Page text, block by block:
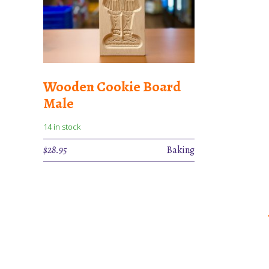
Wooden Cookie Board
Male
14 in stock
$28.95 Baking